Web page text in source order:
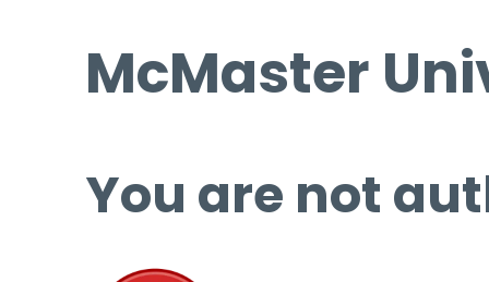
McMaster
You are not